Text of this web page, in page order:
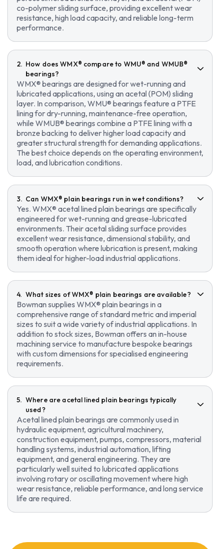
co-polymer sliding surface, providing excellent wear
resistance, high load capacity, and reliable long-term
performance.
How does WMX® compare to WMU® and WMUB®
bearings?
WMX® bearings are designed for wet-running and
lubricated applications, using an acetal (POM) sliding
layer. In comparison, WMU® bearings feature a PTFE
lining for dry-running, maintenance-free operation,
while WMUB® bearings combine a PTFE lining with a
bronze backing to deliver higher load capacity and
greater structural strength for demanding applications.
The best choice depends on the operating environment,
load, and lubrication conditions.
Can WMX® plain bearings run in wet conditions?
Yes. WMX® acetal lined plain bearings are specifically
engineered for wet-running and grease-lubricated
environments. Their acetal sliding surface provides
excellent wear resistance, dimensional stability, and
smooth operation where lubrication is present, making
them ideal for higher-load industrial applications.
What sizes of WMX® plain bearings are available?
Bowman supplies WMX® plain bearings in a
comprehensive range of standard metric and imperial
sizes to suit a wide variety of industrial applications. In
addition to stock sizes, Bowman offers an in-house
machining service to manufacture bespoke bearings
with custom dimensions for specialised engineering
requirements.
Where are acetal lined plain bearings typically
used?
Acetal lined plain bearings are commonly used in
hydraulic equipment, agricultural machinery,
construction equipment, pumps, compressors, material
handling systems, industrial automation, lifting
equipment, and general engineering. They are
particularly well suited to lubricated applications
involving rotary or oscillating movement where high
wear resistance, reliable performance, and long service
life are required.